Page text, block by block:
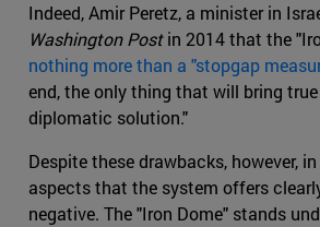
Indeed, Amir Peretz, a minister in
Washington Postin 2014 that the
nothing more than a "stopgap
end, the only thing that will bring
diplomatic solution."
Despite these drawbacks, however,
aspects that the system offers
negative. The "Iron Dome" stands